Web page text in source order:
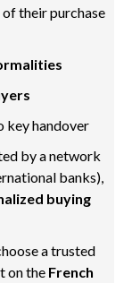
their purchase
key handover
by a network
banks),
buying
a trusted
on the French